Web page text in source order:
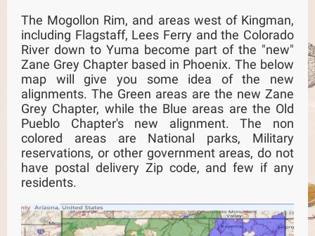
The Mogollon Rim, and areas west of Kingman,
including Flagstaff, Lees Ferry and the Colorado
River down to Yuma become part of the "new"
Zane Grey Chapter based in Phoenix. The below
map will give you some idea of the new
alignments. The Green areas are the new Zane
Grey Chapter, while the Blue areas are the Old
Pueblo Chapter's new alignment. The non
colored areas are National parks, Military
reservations, or other government areas, do not
have postal delivery Zip code, and few if any
residents.